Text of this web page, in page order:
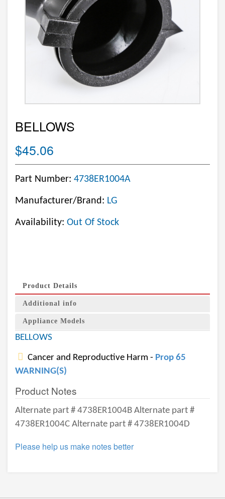
BELLOWS
$45.06
Part Number: 4738ER1004A
Manufacturer/Brand: LG
Availability: Out Of Stock
Product Details
Additional info
Appliance Models
BELLOWS
Cancer and Reproductive Harm - Prop 65
WARNING(S)
Product Notes
Alternate part # 4738ER1004B Alternate part #
4738ER1004C Alternate part # 4738ER1004D
Please help us make notes better